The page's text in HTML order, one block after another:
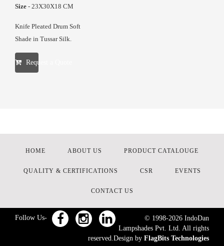
Size - 23X30X18 CM
Knife Pleated Drum Soft
Shade in Tussar Silk.
Request a Quote
HOME ABOUT US PRODUCT CATALOUGE
QUALITY & CERTIFICATIONS CSR EVENTS
CONTACT US
Follow Us- © 1998-2026 IndoDan
Lampshades Pvt. Ltd. All rights
reserved.Design by FlagBits Technologies